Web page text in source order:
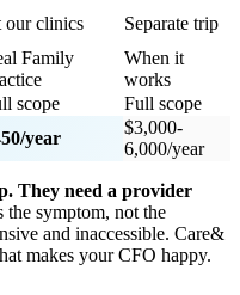
our clinics
Separate trip
Family
When it
works
scope
Full scope
year
$3,000-
6,000/year
They need a provider
symptom, not the
and inaccessible. Care&
makes your CFO happy.